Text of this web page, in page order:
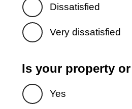
Dissatisfied
Very dissatisfied
Is your property
Yes